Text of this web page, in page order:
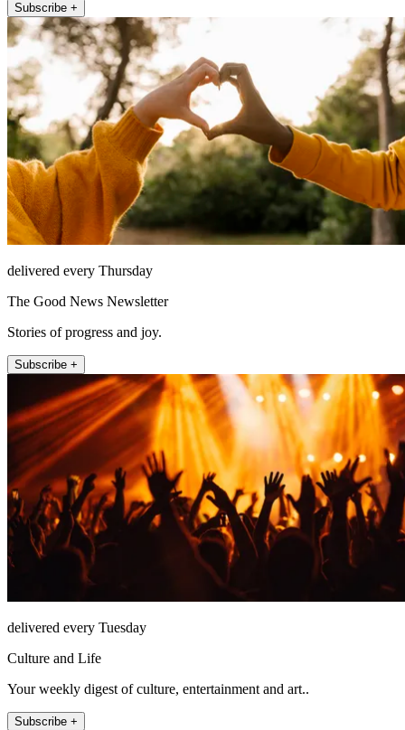
Subscribe +
delivered every Thursday
The Good News Newsletter
Stories of progress and joy.
Subscribe +
delivered every Tuesday
Culture and Life
Your weekly digest of culture, entertainment and art..
Subscribe +